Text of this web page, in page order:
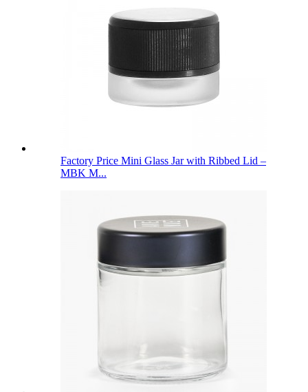
Factory Price Mini Glass Jar with Ribbed Lid –
MBK M...